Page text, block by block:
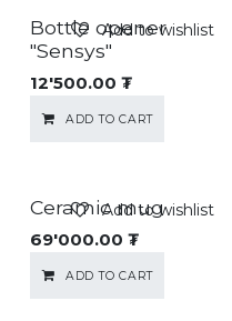
Bottle opener
"Sensys"
12'500.00 ₮
ADD TO CART
Add to wishlist
Ceramic mug
69'000.00 ₮
ADD TO CART
Add to wishlist